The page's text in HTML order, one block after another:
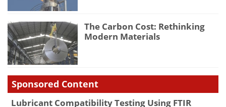
The Carbon Cost: Rethinking
Modern Materials
Sponsored Content
Lubricant Compatibility Testing Using FTIR